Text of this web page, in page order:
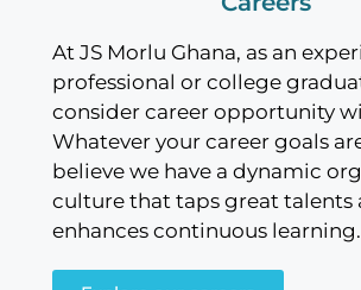
At JS Morlu Ghana, as an
professional or college
consider career opportunity
Whatever your career goals
believe we have a dynamic
culture that taps great talents
enhances continuous learning.